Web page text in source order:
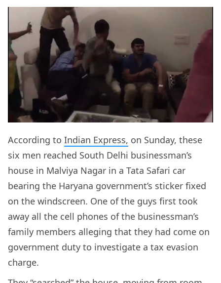
According to Indian Express, on Sunday, these
six men reached South Delhi businessman’s
house in Malviya Nagar in a Tata Safari car
bearing the Haryana government’s sticker fixed
on the windscreen. One of the guys first took
away all the cell phones of the businessman’s
family members alleging that they had come on
government duty to investigate a tax evasion
charge.